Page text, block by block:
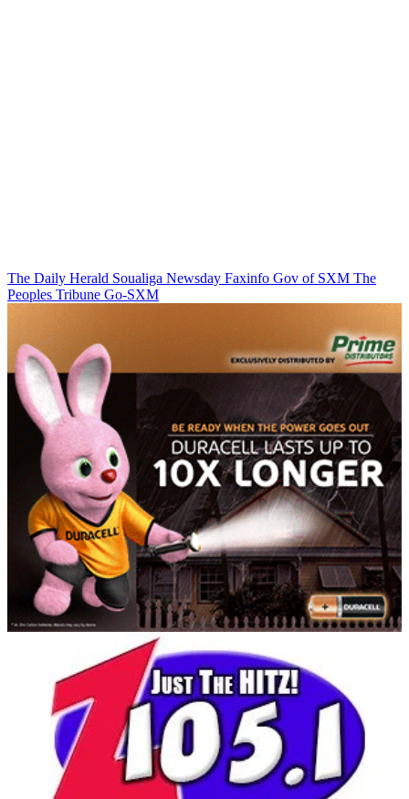
The Daily Herald Soualiga Newsday Faxinfo Gov of SXM The
Peoples Tribune Go-SXM